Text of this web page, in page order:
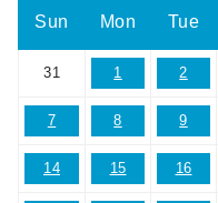
Sun Mon Tue
31 1 2
7 8 9
14 15 16